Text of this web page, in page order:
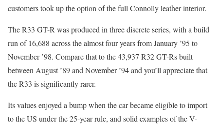
customers took up the option of the full Connolly leather interior.
The R33 GT-R was produced in three discrete series, with a build
run of 16,688 across the almost four years from January ’95 to
November ’98. Compare that to the 43,937 R32 GT-Rs built
between August ’89 and November ’94 and you’ll appreciate that
the R33 is significantly rarer.
Its values enjoyed a bump when the car became eligible to import
to the US under the 25-year rule, and solid examples of the V-